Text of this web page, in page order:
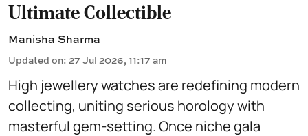
Ultimate Collectible
Manisha Sharma
Updated on: 27 Jul 2026, 11:17 am
High jewellery watches are redefining modern
collecting, uniting serious horology with
masterful gem-setting. Once niche gala